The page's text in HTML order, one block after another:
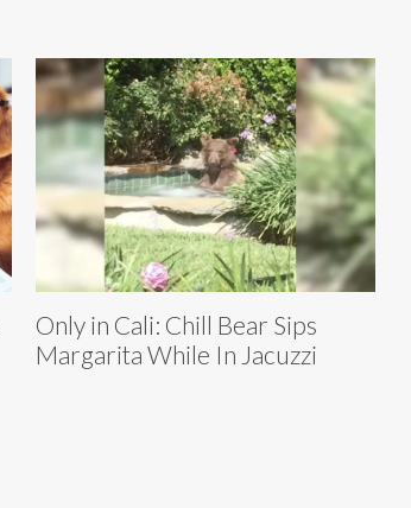
Only in Cali: Chill Bear Sips
Margarita While In Jacuzzi